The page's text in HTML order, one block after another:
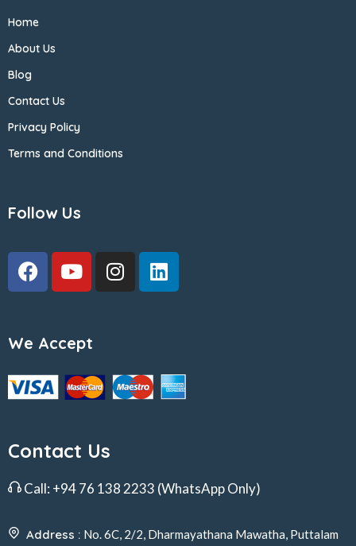
Home
About Us
Blog
Contact Us
Privacy Policy
Terms and Conditions
Follow Us
We Accept
Contact Us
Call: +94 76 138 2233 (WhatsApp Only)
Address : No. 6C, 2/2, Dharmayathana Mawatha, Puttalam